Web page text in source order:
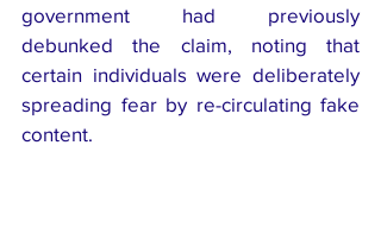
government had previously
debunked the claim, noting that
certain individuals were deliberately
spreading fear by re-circulating fake
content.